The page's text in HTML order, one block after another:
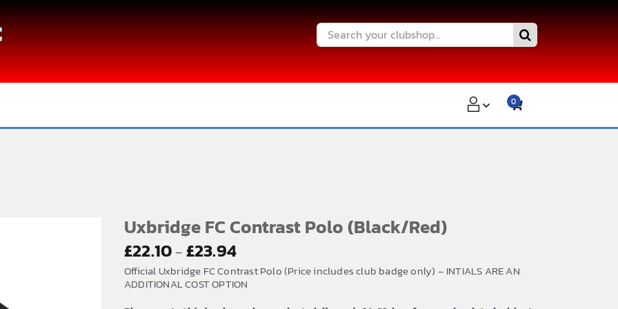
Search
for:
0
Uxbridge FC Contrast Polo (Black/Red)
£22.10 – £23.94
range:
£22.10
through
Official Uxbridge FC Contrast Polo (Price includes club badge only) – INTIALS ARE AN
ADDITIONAL COST OPTION